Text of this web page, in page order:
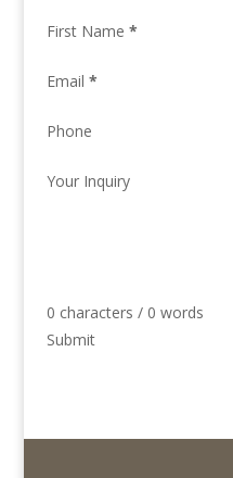
First Name *
Email *
Phone
Your Inquiry
0 characters / 0 words
Submit